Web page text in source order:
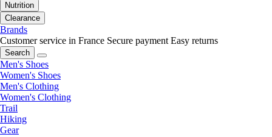
Nutrition
Clearance
Brands
Customer service in France Secure payment Easy returns
Search
Men's Shoes
Women's Shoes
Men's Clothing
Women's Clothing
Trail
Hiking
Gear